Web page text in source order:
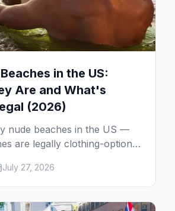
in the US:
Are and What's
(2026)
nude beaches in the US —
are legally clothing-optional,
but not nude, and what
actually like.
July 27, 2026